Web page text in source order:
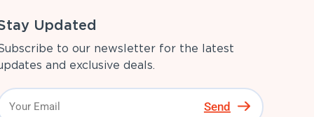
Updated
to our newsletter for the latest
and exclusive deals.
Send